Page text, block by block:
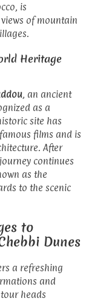
is
of mountain
Heritage
, an ancient
as a
site has
films and is
After
continues
as the
to the scenic
to
Dunes
a refreshing
and
heads